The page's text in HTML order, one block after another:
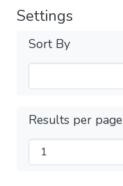
Settings
Sort By
Results per page